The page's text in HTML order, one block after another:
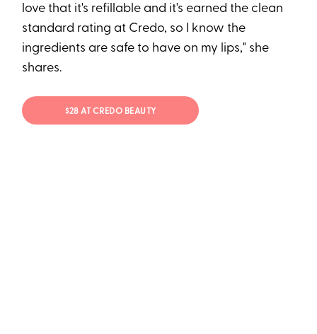
love that it's refillable and it's earned the clean
standard rating at Credo, so I know the
ingredients are safe to have on my lips," she
shares.
$28 AT CREDO BEAUTY